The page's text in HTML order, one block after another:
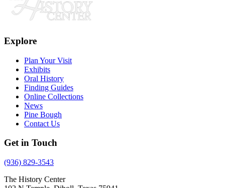
Explore
Plan Your Visit
Exhibits
Oral History
Finding Guides
Online Collections
News
Pine Bough
Contact Us
Get in Touch
(936) 829-3543
The History Center